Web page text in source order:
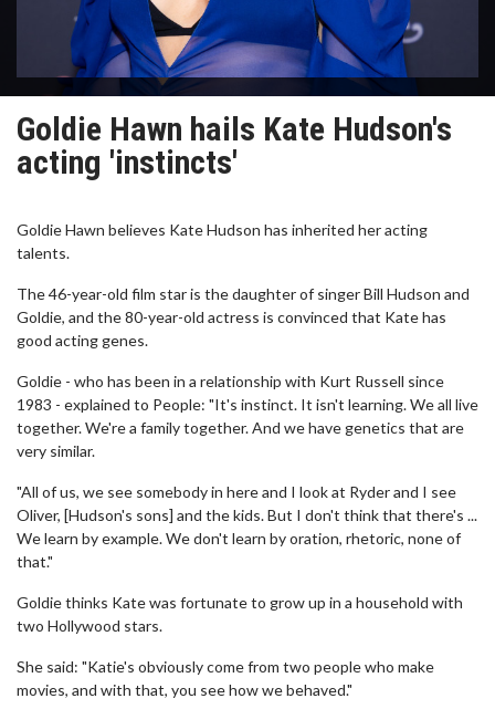
Goldie Hawn hails Kate Hudson's
acting 'instincts'
Goldie Hawn believes Kate Hudson has inherited her acting
talents.
The 46-year-old film star is the daughter of singer Bill Hudson and
Goldie, and the 80-year-old actress is convinced that Kate has
good acting genes.
Goldie - who has been in a relationship with Kurt Russell since
1983 - explained to People: "It's instinct. It isn't learning. We all live
together. We're a family together. And we have genetics that are
very similar.
"All of us, we see somebody in here and I look at Ryder and I see
Oliver, [Hudson's sons] and the kids. But I don't think that there's ...
We learn by example. We don't learn by oration, rhetoric, none of
that."
Goldie thinks Kate was fortunate to grow up in a household with
two Hollywood stars.
She said: "Katie's obviously come from two people who make
movies, and with that, you see how we behaved."